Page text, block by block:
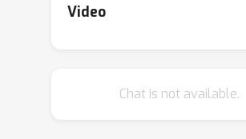
Video
Chat is not available.